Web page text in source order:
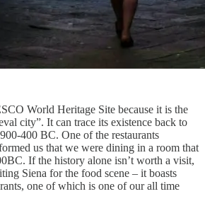
World Heritage Site because it is the
city”. It can trace its existence back to
400 BC. One of the restaurants
us that we were dining in a room that
If the history alone isn’t worth a visit,
Siena for the food scene – it boasts
one of which is one of our all time